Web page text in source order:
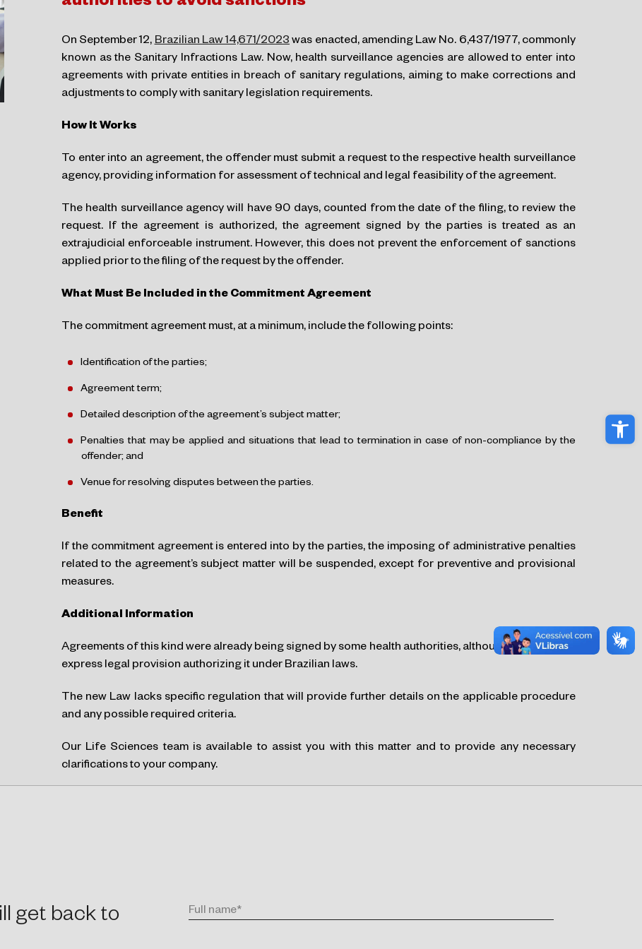
On September 12,Brazilian Law 14,671/2023was enacted, amending Law No. 6,437/1977, commonly
known as the Sanitary Infractions Law. Now, health surveillance agencies are allowed to enter into
agreements with private entities in breach of sanitary regulations, aiming to make corrections and
adjustments to comply with sanitary legislation requirements.
How It Works
To enter into an agreement, the offender must submit a request to the respective health surveillance
agency, providing information for assessment of technical and legal feasibility of the agreement.
The health surveillance agency will have 90 days, counted from the date of the filing, to review the
request. If the agreement is authorized, the agreement signed by the parties is treated as an
extrajudicial enforceable instrument. However, this does not prevent the enforcement of sanctions
applied prior to the filing of the request by the offender.
What Must Be Included in the Commitment Agreement
The commitment agreement must, at a minimum, include the following points:
Identification of the parties;
Agreement term;
Detailed description of the agreement’s subject matter;
Penalties that may be applied and situations that lead to termination in case of non-compliance by the
offender; and
Venue for resolving disputes between the parties.
Benefit
If the commitment agreement is entered into by the parties, the imposing of administrative penalties
related to the agreement’s subject matter will be suspended, except for preventive and provisional
measures.
Additional Information
Agreements of this kind were already being signed by some health authorities, although there was no
express legal provision authorizing it under Brazilian laws.
The new Law lacks specific regulation that will provide further details on the applicable procedure
and any possible required criteria.
Our Life Sciences team is available to assist you with this matter and to provide any necessary
clarifications to your company.
get back to